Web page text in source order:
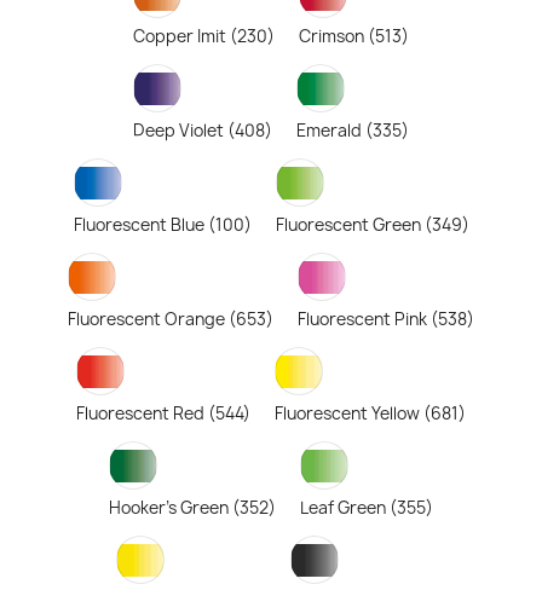
Copper Imit (230) Crimson (513)
Deep Violet (408) Emerald (335)
Fluorescent Blue (100) Fluorescent Green (349)
Fluorescent Orange (653) Fluorescent Pink (538)
Fluorescent Red (544) Fluorescent Yellow (681)
Hooker's Green (352) Leaf Green (355)